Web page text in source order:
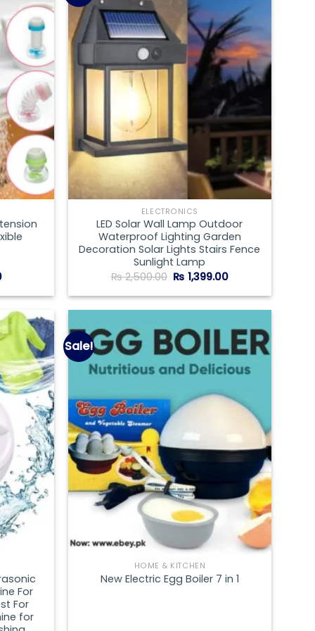
Add to
wishlist
Current
is:
Add to
wishlist
ELECTRONICS
LED Solar Wall Lamp Outdoor
Waterproof Lighting Garden
Decoration Solar Lights Stairs Fence
Sunlight Lamp
₨2,500.00 Original
price
was:
₨ 1,399.00Current
is:
Add to
wishlist
For
For
for
Sale!
Add to
HOME & KITCHEN
New Electric Egg Boiler 7 in 1